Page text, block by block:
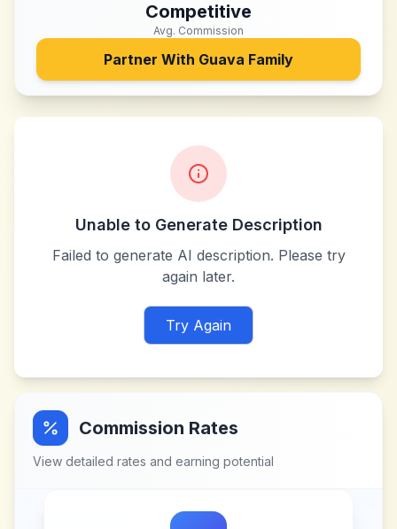
Competitive
Avg. Commission
Partner With Guava Family
Unable to Generate Description
Failed to generate AI description. Please try
again later.
Try Again
Commission Rates
View detailed rates and earning potential